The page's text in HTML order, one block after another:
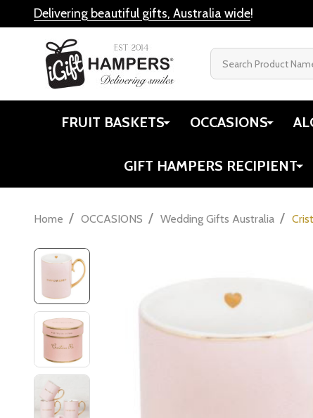
Delivering beautiful gifts, Australia wide!
FRUIT BASKETS OCCASIONS
GIFT HAMPERS RECIPIENT
Home / OCCASIONS / Wedding Gifts Australia /